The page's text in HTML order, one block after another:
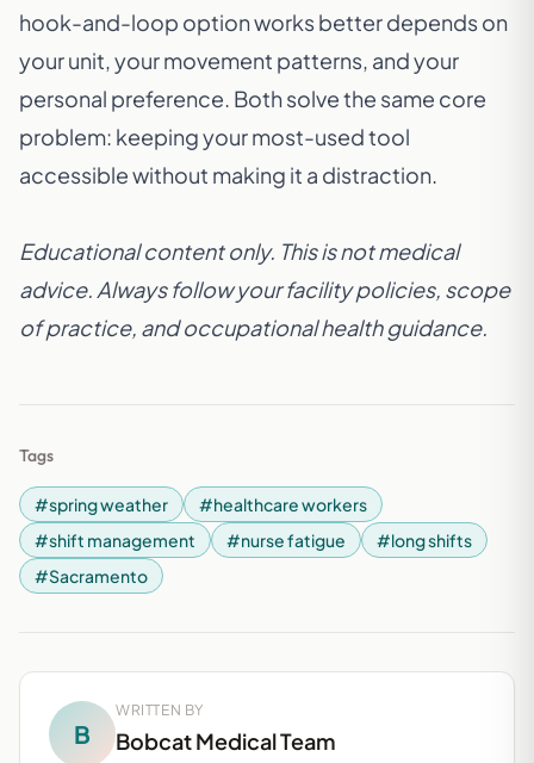
hook-and-loop optionworks better depends on
your unit, your movement patterns, and your
personal preference. Both solve the same core
problem: keeping your most-used tool
accessible without making it a distraction.
Educational content only. This is not medical
advice. Always follow your facility policies, scope
of practice, and occupational health guidance.
Tags
#spring weather
#healthcare workers
#shift management
#nurse fatigue
#long shifts
#Sacramento
B
WRITTEN BY
Bobcat Medical Team